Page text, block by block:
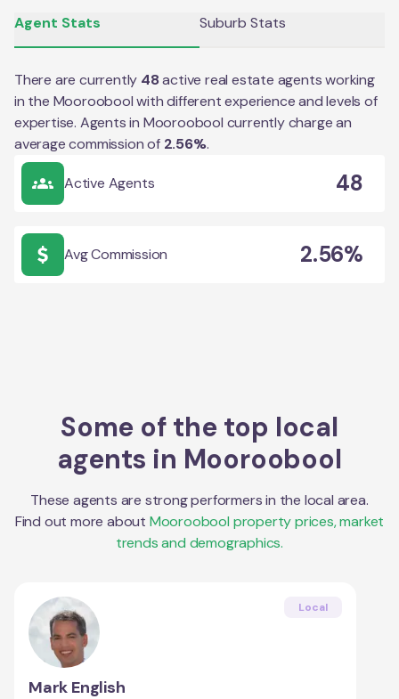
Agent Stats Suburb Stats
There are currently 48active real estate agents working
in the Moorooboolwith different experience and levels of
expertise. Agents in Mooroobool currently charge an
average commission of 2.56%.
Active Agents 48
Avg Commission 2.56%
Some of the top local
agents in Mooroobool
These agents are strong performers in the local area.
Find out more about Mooroobool property prices, market
trends and demographics.
Local
Mark English